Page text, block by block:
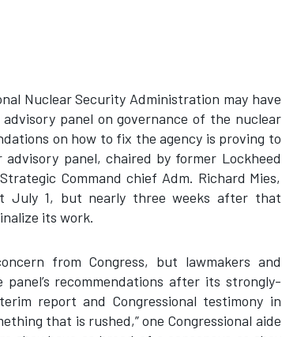
Nuclear Security Administration may have
panel on governance of the nuclear
on how to fix the agency is proving to
panel, chaired by former Lockheed
Command chief Adm. Richard Mies,
July 1, but nearly three weeks after that
its work.
from Congress, but lawmakers and
recommendations after its strongly-
report and Congressional testimony in
that is rushed,” one Congressional aide